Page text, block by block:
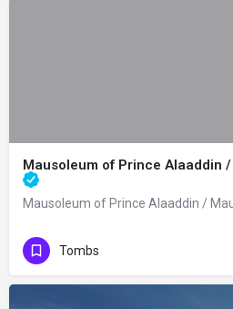
Mausoleum of Prince Alaaddin
Tombs